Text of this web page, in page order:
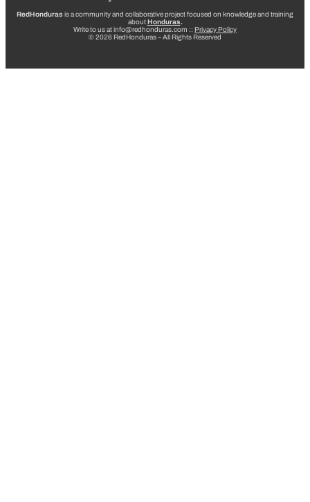
RedHonduras is a community and collaborative project focused on knowledge and training
aboutHonduras.
Write to us at info@redhonduras.com :: Privacy Policy
© 2026 RedHonduras – All Rights Reserved